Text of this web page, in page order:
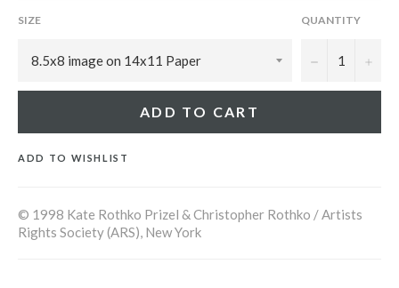
SIZE QUANTITY
− +
ADD TO CART
ADD TO WISHLIST
© 1998 Kate Rothko Prizel & Christopher Rothko / Artists
Rights Society (ARS), New York